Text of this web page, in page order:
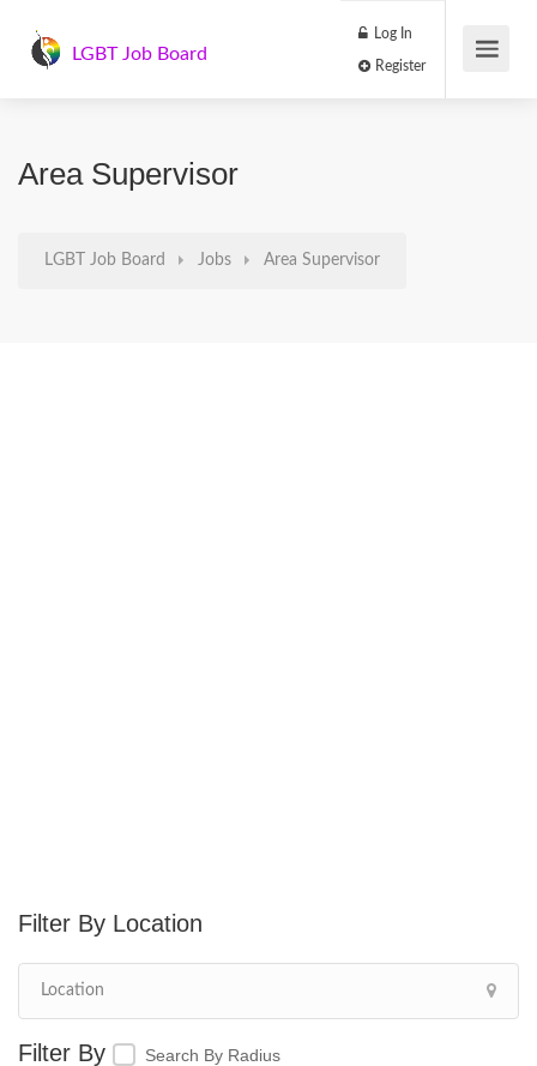
LGBT Job Board
Log In
Area Supervisor
LGBT Job Board Jobs Area Supervisor
Location
Search By Radius